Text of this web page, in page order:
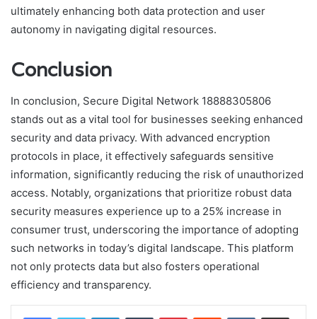
ultimately enhancing both data protection and user
autonomy in navigating digital resources.
Conclusion
In conclusion, Secure Digital Network 18888305806
stands out as a vital tool for businesses seeking enhanced
security and data privacy. With advanced encryption
protocols in place, it effectively safeguards sensitive
information, significantly reducing the risk of unauthorized
access. Notably, organizations that prioritize robust data
security measures experience up to a 25% increase in
consumer trust, underscoring the importance of adopting
such networks in today’s digital landscape. This platform
not only protects data but also fosters operational
efficiency and transparency.